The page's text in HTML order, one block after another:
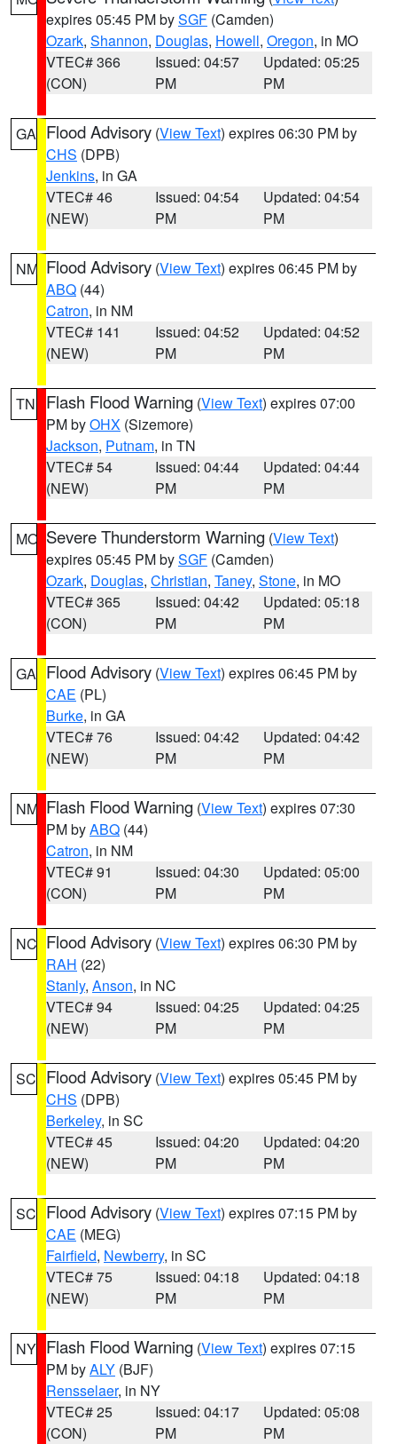
expires 05:45 PM bySGF (Camden)
Ozark, Shannon, Douglas, Howell, Oregon, in MO
VTEC# 366
(CON)
Issued: 04:57
PM
Updated: 05:25
PM
GA Flood Advisory (View Text) expires 06:30 PM by
CHS (DPB)
Jenkins, in GA
VTEC# 46
(NEW)
Issued: 04:54
PM
Updated: 04:54
PM
NM Flood Advisory (View Text) expires 06:45 PM by
ABQ (44)
Catron, in NM
VTEC# 141
(NEW)
Issued: 04:52
PM
Updated: 04:52
PM
TN Flash Flood Warning (View Text) expires 07:00
PM byOHX (Sizemore)
Jackson, Putnam, in TN
VTEC# 54
(NEW)
Issued: 04:44
PM
Updated: 04:44
PM
MO Severe Thunderstorm Warning (View Text)
expires 05:45 PM bySGF (Camden)
Ozark, Douglas, Christian, Taney, Stone, in MO
VTEC# 365
(CON)
Issued: 04:42
PM
Updated: 05:18
PM
GA Flood Advisory (View Text) expires 06:45 PM by
CAE (PL)
Burke, in GA
VTEC# 76
(NEW)
Issued: 04:42
PM
Updated: 04:42
PM
NM Flash Flood Warning (View Text) expires 07:30
PM byABQ (44)
Catron, in NM
VTEC# 91
(CON)
Issued: 04:30
PM
Updated: 05:00
PM
NC Flood Advisory (View Text) expires 06:30 PM by
RAH (22)
Stanly, Anson, in NC
VTEC# 94
(NEW)
Issued: 04:25
PM
Updated: 04:25
PM
SC Flood Advisory (View Text) expires 05:45 PM by
CHS (DPB)
Berkeley, in SC
VTEC# 45
(NEW)
Issued: 04:20
PM
Updated: 04:20
PM
SC Flood Advisory (View Text) expires 07:15 PM by
CAE (MEG)
Fairfield, Newberry, in SC
VTEC# 75
(NEW)
Issued: 04:18
PM
Updated: 04:18
PM
NY Flash Flood Warning (View Text) expires 07:15
PM byALY (BJF)
Rensselaer, in NY
VTEC# 25
(CON)
Issued: 04:17
PM
Updated: 05:08
PM